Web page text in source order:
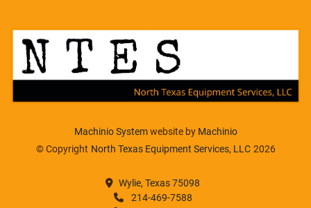
Machinio Systemwebsite by Machinio
© Copyright North Texas Equipment Services, LLC 2026
Wylie, Texas 75098
214-469-7588